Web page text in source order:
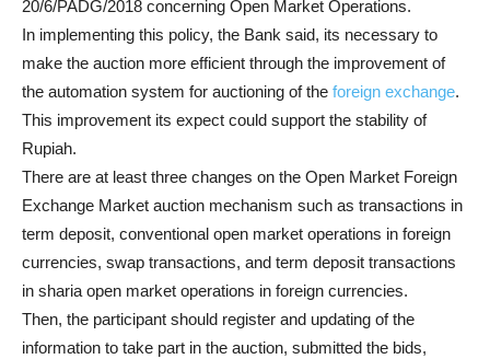
20/6/PADG/2018 concerning Open Market Operations.
In implementing this policy, the Bank said, its necessary to
make the auction more efficient through the improvement of
the automation system for auctioning of the foreign exchange.
This improvement its expect could support the stability of
Rupiah.
There are at least three changes on the Open Market Foreign
Exchange Market auction mechanism such as transactions in
term deposit, conventional open market operations in foreign
currencies, swap transactions, and term deposit transactions
in sharia open market operations in foreign currencies.
Then, the participant should register and updating of the
information to take part in the auction, submitted the bids,